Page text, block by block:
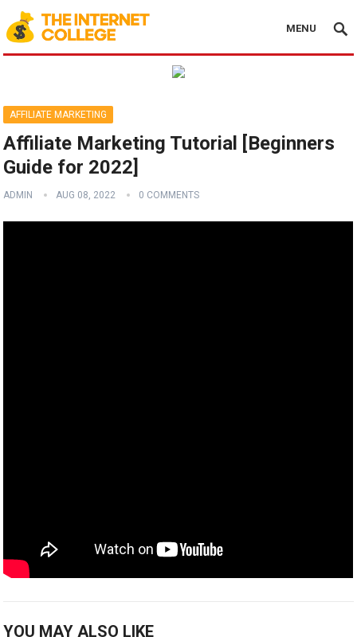
MENU
AFFILIATE MARKETING
Affiliate Marketing Tutorial [Beginners
Guide for 2022]
ADMIN AUG 08, 2022 0 COMMENTS
YOU MAY ALSO LIKE